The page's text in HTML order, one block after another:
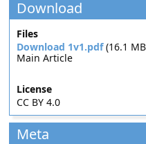
Download
Files
Download 1v1.pdf(16.1
Main Article
License
CC BY 4.0
Meta